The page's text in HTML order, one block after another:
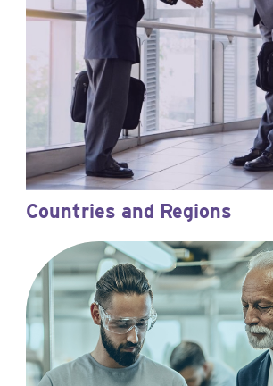
Countries and Regions